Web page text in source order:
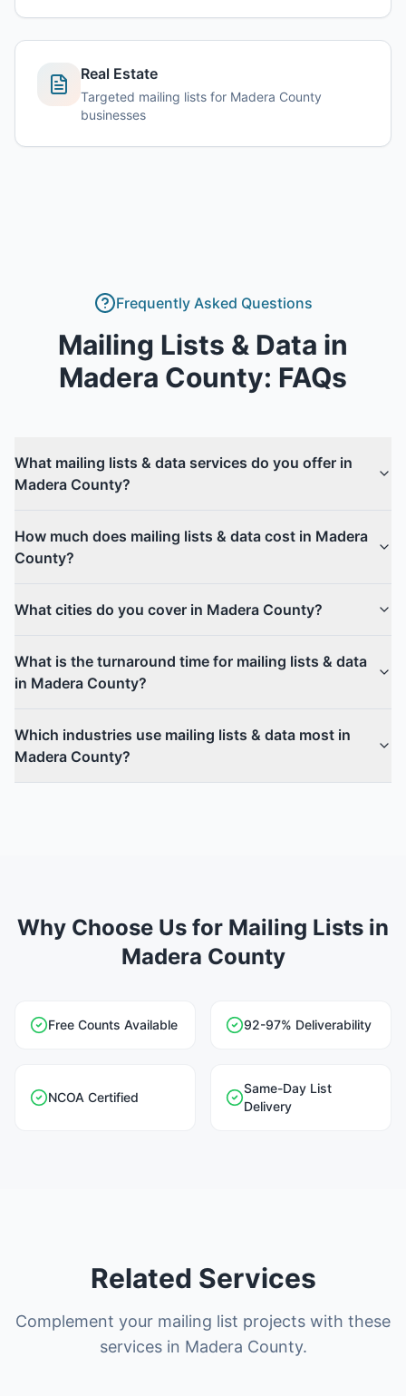
Real Estate
Targeted mailing lists for Madera County
businesses
Frequently Asked Questions
Mailing Lists & Data in
Madera County: FAQs
What mailing lists & data services do you offer in
Madera County?
How much does mailing lists & data cost in Madera
County?
What cities do you cover in Madera County?
What is the turnaround time for mailing lists & data
in Madera County?
Which industries use mailing lists & data most in
Madera County?
Why Choose Us for Mailing Lists in
Madera County
Free Counts Available 92-97% Deliverability
NCOA Certified
Same-Day List
Delivery
Related Services
Complement your mailing list projects with these
services in Madera County.